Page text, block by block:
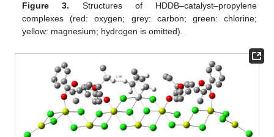
Figure 3. Structures of HDDB–catalyst–propylene
complexes (red: oxygen; grey: carbon; green: chlorine;
yellow: magnesium; hydrogen is omitted).